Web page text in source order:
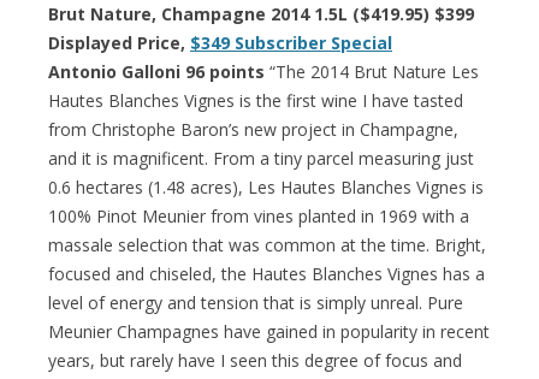
Brut Nature, Champagne 2014 1.5L ($419.95) $399
Displayed Price, $349 Subscriber Special
Antonio Galloni 96 points “The 2014 Brut Nature Les
Hautes Blanches Vignes is the first wine I have tasted
from Christophe Baron’s new project in Champagne,
and it is magnificent. From a tiny parcel measuring just
0.6 hectares (1.48 acres), Les Hautes Blanches Vignes is
100% Pinot Meunier from vines planted in 1969 with a
massale selection that was common at the time. Bright,
focused and chiseled, the Hautes Blanches Vignes has a
level of energy and tension that is simply unreal. Pure
Meunier Champagnes have gained in popularity in recent
years, but rarely have I seen this degree of focus and